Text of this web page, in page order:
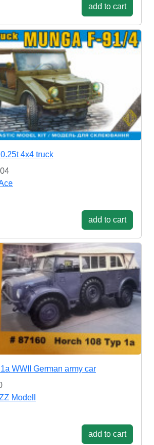
add to cart
4x4 truck
add to cart
WWII German army car
Modell
add to cart